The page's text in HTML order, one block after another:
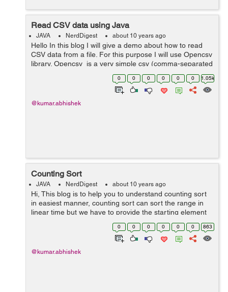
Read CSV data using Java
JAVA NerdDigest about 10 years ago
Hello In this blog I will give a demo about how to read
CSV data from a file. For this purpose I will use Opencsv
library. Opencsv is a very simple csv (comma-separated
values) parser library for Java. You can download the
0 0 0 0 0 0 1.05k
@kumar.abhishek
Counting Sort
JAVA NerdDigest about 10 years ago
Hi, This blog is to help you to understand counting sort
in easiest manner, counting sort can sort the range in
linear time but we have to provide the starting element
and last highest element of the range (means elements
0 0 0 0 0 0 863
@kumar.abhishek